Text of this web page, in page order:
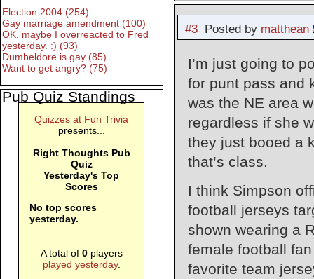
#3Posted by matthean
I’m just going to
for punt pass and
was the NE area
regardless if she
they just booed a
that’s class.
I think Simpson
football jerseys
shown wearing a
female football
favorite team
Election 2004 (254)
Gay marriage amendment (100)
OK, maybe I overreacted to Fred
yesterday. :) (93)
Dumbeldore is gay (85)
Want to get angry? (75)
Pub Quiz Standings
Quizzes at Fun Trivia
presents...
Right Thoughts Pub
Quiz
Yesterday's Top
Scores
No top scores
yesterday.
A total of 0players
played yesterday.